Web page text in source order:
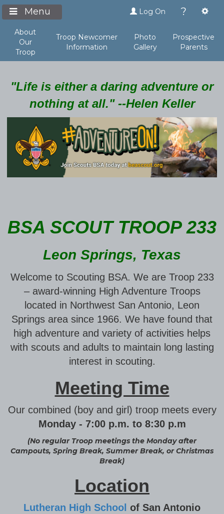
Menu Log On ?
About
Our
Troop
Troop Newcomer
Information
Photo
Gallery
Prospective
Parents
"Life is either a daring adventure or
nothing at all." --Helen Keller
BSA SCOUT TROOP 233
Leon Springs, Texas
Welcome to Scouting BSA. We are Troop 233
– award-winning High Adventure Troops
located in Northwest San Antonio, Leon
Springs area since 1966. We have found that
high adventure and variety of activities helps
with scouts and adults to maintain long lasting
interest in scouting.
Meeting Time
Our combined (boy and girl) troop meets every
Monday - 7:00 p.m. to 8:30 p.m
(No regular Troop meetings the Monday after
Campouts, Spring Break, Summer Break, or Christmas
Break)
Location
Lutheran High School of San Antonio